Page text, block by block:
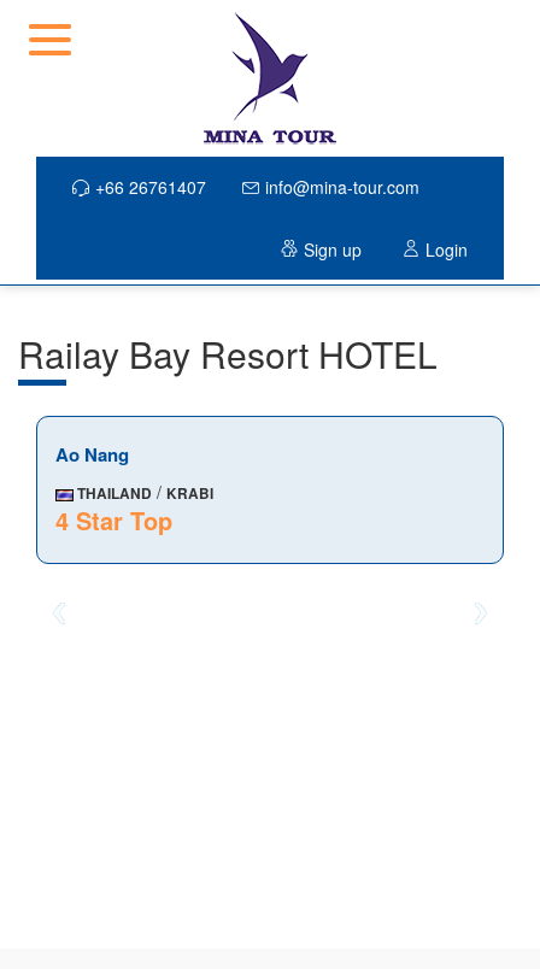
+66 26761407 info@mina-tour.com
Sign up Login
Railay Bay Resort HOTEL
Ao Nang
THAILAND / KRABI
4 Star Top